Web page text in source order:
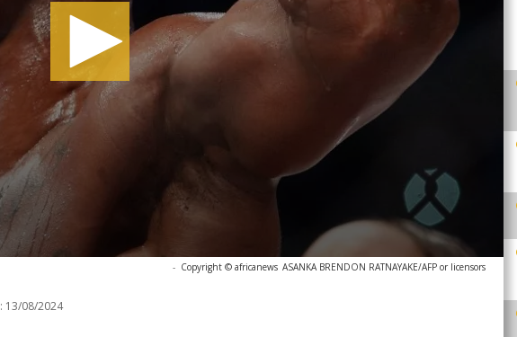
- Copyright © africanews ASANKA BRENDON RATNAYAKE/AFP or licensors
13/08/2024